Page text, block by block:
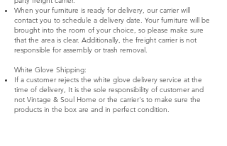
When your furniture is ready for delivery, our carrier will
contact you to schedule a delivery date. Your furniture will be
brought into the room of your choice, so please make sure
that the area is clear. Additionally, the freight carrier is not
responsible for assembly or trash removal.
White Glove Shipping:
If a customer rejects the white glove delivery service at the
time of delivery, It is the sole responsibility of customer and
not Vintage & Soul Home or the carrier's to make sure the
products in the box are and in perfect condition.